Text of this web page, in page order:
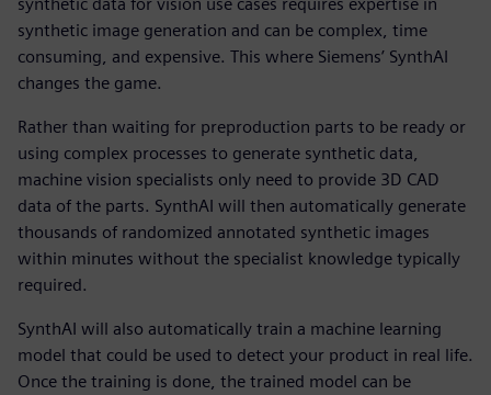
synthetic image generation and can be complex, time
consuming, and expensive. This where Siemens’ SynthAI
changes the game.
Rather than waiting for preproduction parts to be ready or
using complex processes to generate synthetic data,
machine vision specialists only need to provide 3D CAD
data of the parts. SynthAI will then automatically generate
thousands of randomized annotated synthetic images
within minutes without the specialist knowledge typically
required.
SynthAI will also automatically train a machine learning
model that could be used to detect your product in real life.
Once the training is done, the trained model can be